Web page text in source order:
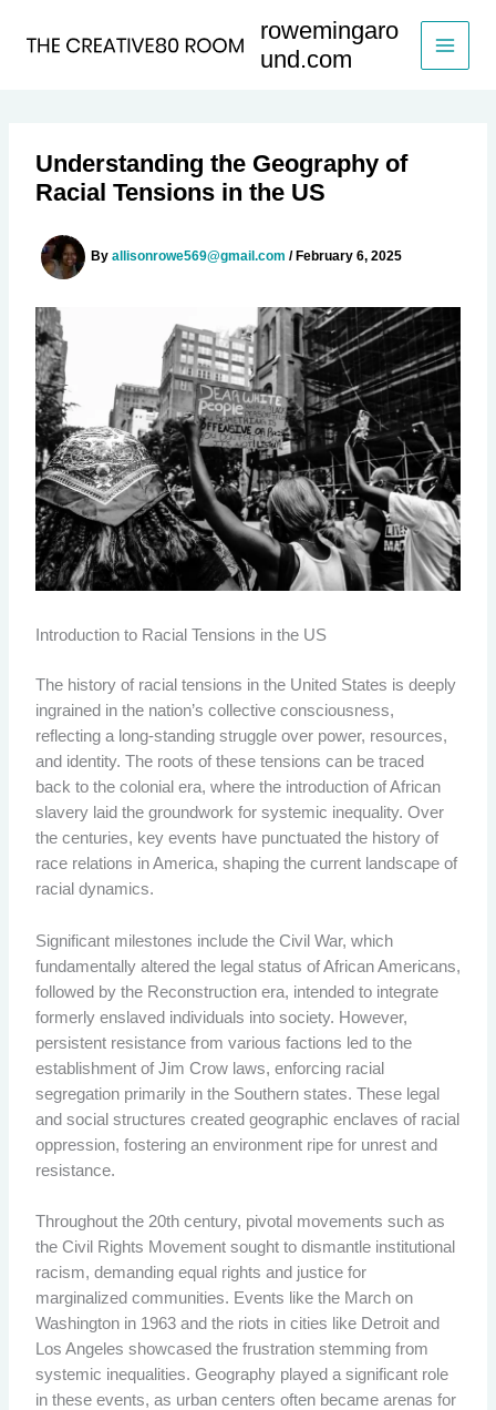
rowemingaro
und.com
Understanding the Geography of
Racial Tensions in the US
By allisonrowe569@gmail.com / February 6, 2025
Introduction to Racial Tensions in the US
The history of racial tensions in the United States is deeply
ingrained in the nation’s collective consciousness,
reflecting a long-standing struggle over power, resources,
and identity. The roots of these tensions can be traced
back to the colonial era, where the introduction of African
slavery laid the groundwork for systemic inequality. Over
the centuries, key events have punctuated the history of
race relations in America, shaping the current landscape of
racial dynamics.
Significant milestones include the Civil War, which
fundamentally altered the legal status of African Americans,
followed by the Reconstruction era, intended to integrate
formerly enslaved individuals into society. However,
persistent resistance from various factions led to the
establishment of Jim Crow laws, enforcing racial
segregation primarily in the Southern states. These legal
and social structures created geographic enclaves of racial
oppression, fostering an environment ripe for unrest and
resistance.
Throughout the 20th century, pivotal movements such as
the Civil Rights Movement sought to dismantle institutional
racism, demanding equal rights and justice for
marginalized communities. Events like the March on
Washington in 1963 and the riots in cities like Detroit and
Los Angeles showcased the frustration stemming from
systemic inequalities. Geography played a significant role
in these events, as urban centers often became arenas for